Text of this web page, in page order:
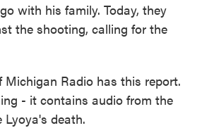
with his family. Today, they
the shooting, calling for the
Michigan Radio has this report.
- it contains audio from the
Lyoya's death.